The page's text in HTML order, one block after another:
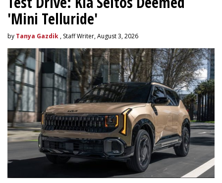
'Mini Telluride'
by Tanya Gazdik , Staff Writer, August 3, 2026